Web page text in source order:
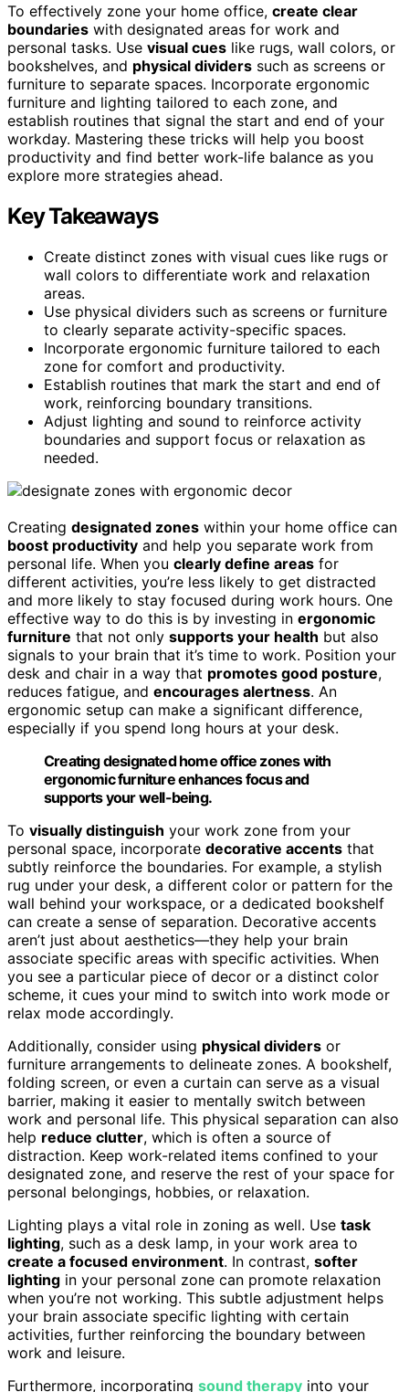
To effectively zone your home office, create clear
boundaries with designated areas for work and
personal tasks. Use visual cues like rugs, wall colors, or
bookshelves, and physical dividers such as screens or
furniture to separate spaces. Incorporate ergonomic
furniture and lighting tailored to each zone, and
establish routines that signal the start and end of your
workday. Mastering these tricks will help you boost
productivity and find better work-life balance as you
explore more strategies ahead.
Key Takeaways
Create distinct zones with visual cues like rugs or
wall colors to differentiate work and relaxation
areas.
Use physical dividers such as screens or furniture
to clearly separate activity-specific spaces.
Incorporate ergonomic furniture tailored to each
zone for comfort and productivity.
Establish routines that mark the start and end of
work, reinforcing boundary transitions.
Adjust lighting and sound to reinforce activity
boundaries and support focus or relaxation as
needed.
Creating designated zones within your home office can
boost productivity and help you separate work from
personal life. When you clearly define areas for
different activities, you’re less likely to get distracted
and more likely to stay focused during work hours. One
effective way to do this is by investing in ergonomic
furniture that not only supports your health but also
signals to your brain that it’s time to work. Position your
desk and chair in a way that promotes good posture,
reduces fatigue, and encourages alertness. An
ergonomic setup can make a significant difference,
especially if you spend long hours at your desk.
Creating designated home office zones with
ergonomic furniture enhances focus and
supports your well-being.
To visually distinguish your work zone from your
personal space, incorporate decorative accents that
subtly reinforce the boundaries. For example, a stylish
rug under your desk, a different color or pattern for the
wall behind your workspace, or a dedicated bookshelf
can create a sense of separation. Decorative accents
aren’t just about aesthetics—they help your brain
associate specific areas with specific activities. When
you see a particular piece of decor or a distinct color
scheme, it cues your mind to switch into work mode or
relax mode accordingly.
Additionally, consider using physical dividers or
furniture arrangements to delineate zones. A bookshelf,
folding screen, or even a curtain can serve as a visual
barrier, making it easier to mentally switch between
work and personal life. This physical separation can also
help reduce clutter, which is often a source of
distraction. Keep work-related items confined to your
designated zone, and reserve the rest of your space for
personal belongings, hobbies, or relaxation.
Lighting plays a vital role in zoning as well. Use task
lighting, such as a desk lamp, in your work area to
create a focused environment. In contrast, softer
lighting in your personal zone can promote relaxation
when you’re not working. This subtle adjustment helps
your brain associate specific lighting with certain
activities, further reinforcing the boundary between
work and leisure.
Furthermore, incorporating sound therapy into your